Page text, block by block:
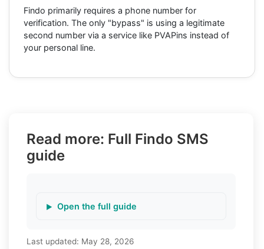
Findo primarily requires a phone number for
verification. The only "bypass" is using a legitimate
second number via a service like PVAPins instead of
your personal line.
Read more: Full Findo SMS
guide
Open the full guide
Last updated: May 28, 2026